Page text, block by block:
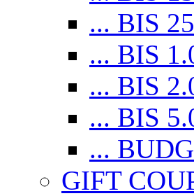
... BIS
... BIS
... BIS
... BIS
...
GIFT